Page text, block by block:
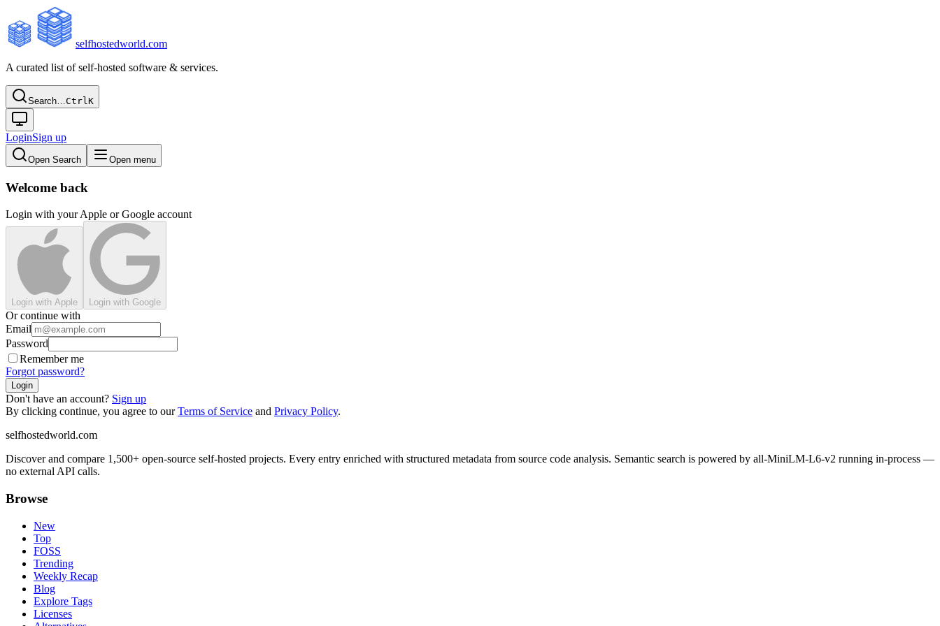
selfhostedworld.com
A curated list of self-hosted software & services.
Search…CtrlK
LoginSign up
Open Search Open menu
Welcome back
Login with your Apple or Google account
Login with Apple Login with Google
Or continue with
Email
Password
Remember me
Forgot password?
Login
Don't have an account? Sign up
By clicking continue, you agree to ourTerms of Service and Privacy Policy.
selfhostedworld.com
Discover and compare 1,500+ open-source self-hosted projects. Every entry enriched with structured metadata from source code analysis. Semantic search is powered by all-MiniLM-L6-v2 running in-process —
no external API calls.
Browse
New
Top
FOSS
Trending
Weekly Recap
Blog
Explore Tags
Licenses